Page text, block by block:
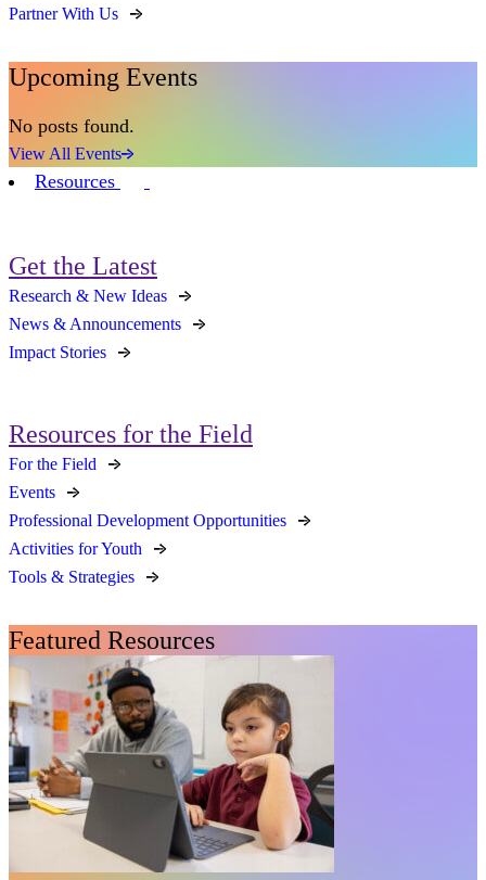
Partner With Us
Upcoming Events
No posts found.
View All Events
Resources
Get the Latest
Research & New Ideas
News & Announcements
Impact Stories
Resources for the Field
For the Field
Events
Professional Development Opportunities
Activities for Youth
Tools & Strategies
Featured Resources